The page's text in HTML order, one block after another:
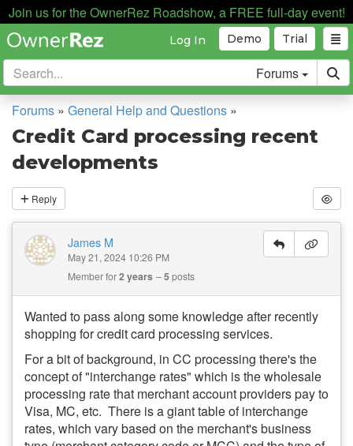
Join us for the OwnerRez Roadshow, a FREE full-day event!
Trial
Demo
Log In
Forums
Forums » General Help and Questions »
Credit Card processing recent
developments
Reply
James M
May 21, 2024 10:26 PM
Member for2 years 5posts
Wanted to pass along some knowledge after recently
shopping for credit card processing services.
For a bit of background, in CC processing there's the
concept of "interchange rates" which is the wholesale
processing rate that merchant account providers pay to
Visa, MC, etc. There is a giant table of interchange
rates, which vary based on the merchant's business